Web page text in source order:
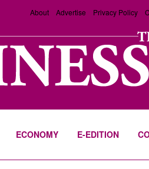
About Advertise Privacy Policy
ECONOMY E-EDITION